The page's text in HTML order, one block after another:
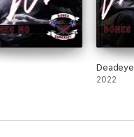
Deadeye
2022